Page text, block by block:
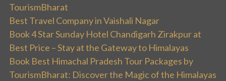
TourismBharat
Best Travel Company in Vaishali Nagar
Book 4 Star Sunday Hotel Chandigarh Zirakpur at
Best Price – Stay at the Gateway to Himalayas
Book Best Himachal Pradesh Tour Packages by
TourismBharat: Discover the Magic of the Himalayas